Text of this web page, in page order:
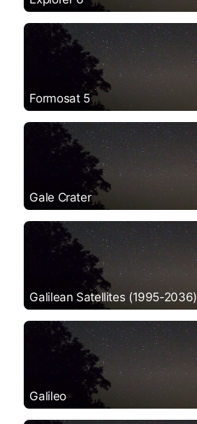
Formosat 5
Gale Crater
Galilean Satellites (1995-2036)
Galileo